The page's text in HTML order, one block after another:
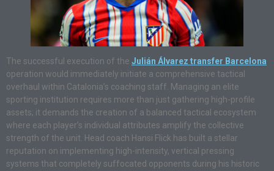
The successful execution of the Julián Álvarez transfer Barcelona
operation would immediately initiate a comprehensive tactical
overhaul within Catalonia’s coaching staff. Managing an elite
sporting institution requires more than just gathering high-profile
assets; it demands the creation of a balanced tactical ecosystem
where each player’s individual attributes amplify the collective
strength of the unit. Head coach Hansi Flick has built a stellar
reputation on implementing high-intensity, vertical pressing
systems that completely suffocated opponents during his historic